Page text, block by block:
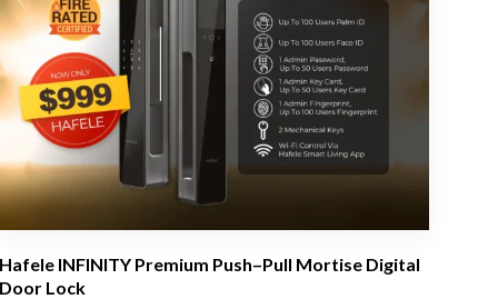
Hafele INFINITY Premium Push–Pull Mortise Digital
Door Lock